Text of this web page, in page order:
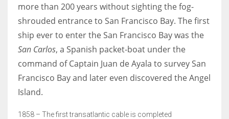
more than 200 years without sighting the fog-
shrouded entrance to San Francisco Bay. The first
ship ever to enter the San Francisco Bay was the
San Carlos, a Spanish packet-boat under the
command of Captain Juan de Ayala to survey San
Francisco Bay and later even discovered the Angel
Island.
1858 – The first transatlantic cable is completed